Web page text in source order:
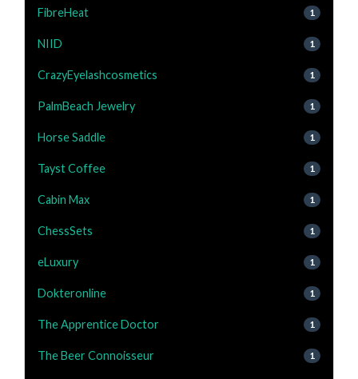
FibreHeat 1
NIID 1
CrazyEyelashcosmetics 1
PalmBeach Jewelry 1
Horse Saddle 1
Tayst Coffee 1
Cabin Max 1
ChessSets 1
eLuxury 1
Dokteronline 1
The Apprentice Doctor 1
The Beer Connoisseur 1